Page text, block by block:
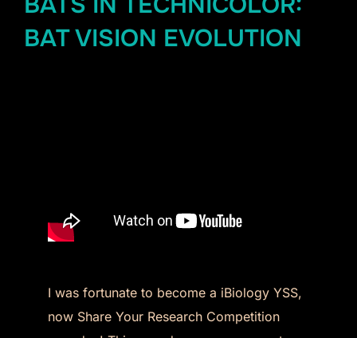
BAT VISION EVOLUTION
I was fortunate to become a iBiology YSS,
now Share Your Research Competition